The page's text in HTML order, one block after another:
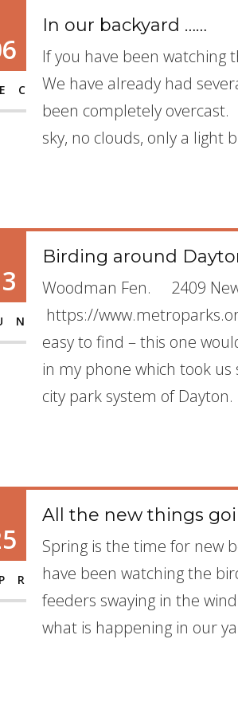
In our backyard ……
If you have been watching
We have already had
been completely
sky, no clouds, only a light
Birding around
Woodman Fen. 2409
https://
easy to find – this one
in my phone which took
city park system of
All the new things
Spring is the time for new
have been watching the
feeders swaying in the
what is happening in our